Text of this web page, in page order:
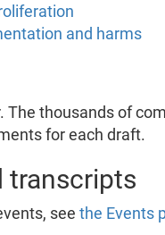
and harms
The thousands of
for each draft.
transcripts
see the Events